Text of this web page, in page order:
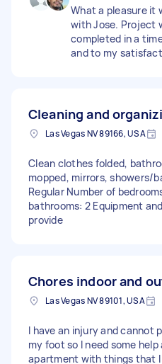
What a pleasure it
with Jose. Project
completed in a
and to my
Cleaning and
Las Vegas NV 89166, USA
Clean clothes folded,
mopped, mirrors, showers/
Regular Number of
bathrooms: 2 Equipment
provide
Chores indoor and
Las Vegas NV 89101, USA
I have an injury and cannot
my foot so I need some help
apartment with things that I